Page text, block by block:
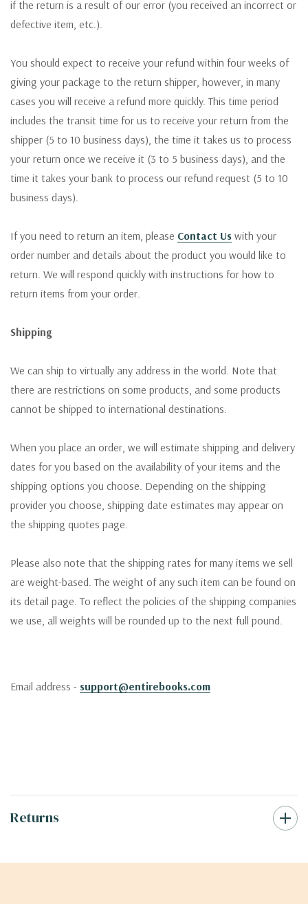
if the return is a result of our error (you received an incorrect or
defective item, etc.).
You should expect to receive your refund within four weeks of
giving your package to the return shipper, however, in many
cases you will receive a refund more quickly. This time period
includes the transit time for us to receive your return from the
shipper (5 to 10 business days), the time it takes us to process
your return once we receive it (3 to 5 business days), and the
time it takes your bank to process our refund request (5 to 10
business days).
If you need to return an item, please Contact Us with your
order number and details about the product you would like to
return. We will respond quickly with instructions for how to
return items from your order.
Shipping
We can ship to virtually any address in the world. Note that
there are restrictions on some products, and some products
cannot be shipped to international destinations.
When you place an order, we will estimate shipping and delivery
dates for you based on the availability of your items and the
shipping options you choose. Depending on the shipping
provider you choose, shipping date estimates may appear on
the shipping quotes page.
Please also note that the shipping rates for many items we sell
are weight-based. The weight of any such item can be found on
its detail page. To reflect the policies of the shipping companies
we use, all weights will be rounded up to the next full pound.
Email address - support@entirebooks.com
Returns